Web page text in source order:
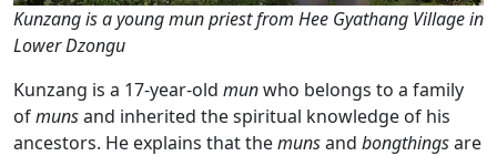
Kunzang is a young mun priest from Hee Gyathang Village in
Lower Dzongu
Kunzang is a 17-year-old munwho belongs to a family
ofmunsand inherited the spiritual knowledge of his
ancestors. He explains that themunsand bongthingsare